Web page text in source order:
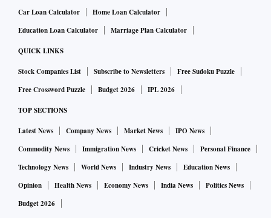
Car Loan Calculator
Home Loan Calculator
Education Loan Calculator
Marriage Plan Calculator
QUICK LINKS
Stock Companies List Subscribe to Newsletters
Free Sudoku Puzzle
Free Crossword Puzzle
Budget 2026 IPL 2026
TOP SECTIONS
Latest News Company News Market News
IPO News
Commodity News
Immigration News Cricket News
Personal Finance
Technology News
World News Industry News
Education News
Opinion
Health News Economy News India News
Politics News
Budget 2026